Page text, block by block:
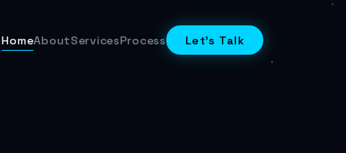
HomeAboutServicesProcess Let's Talk